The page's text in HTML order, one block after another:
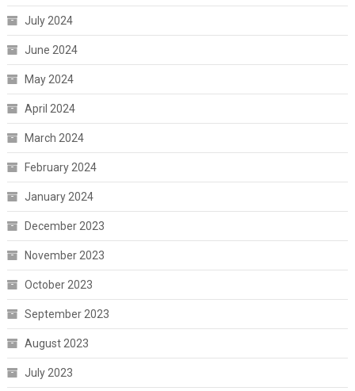
July 2024
June 2024
May 2024
April 2024
March 2024
February 2024
January 2024
December 2023
November 2023
October 2023
September 2023
August 2023
July 2023